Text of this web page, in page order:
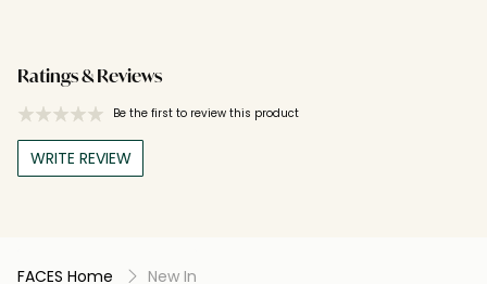
Ratings & Reviews
Be the first to review this product
WRITE REVIEW
FACES Home New In